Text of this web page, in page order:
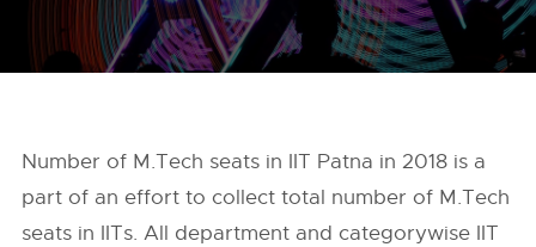
Number of M.Tech seats in IIT Patna in 2018 is a
part of an effort to collect total number of M.Tech
seats in IITs. All department and categorywise IIT